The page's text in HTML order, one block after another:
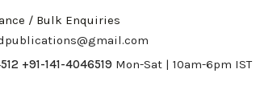
/ Bulk Enquiries
+91-141-4046519 Mon-Sat | 10am-6pm IST